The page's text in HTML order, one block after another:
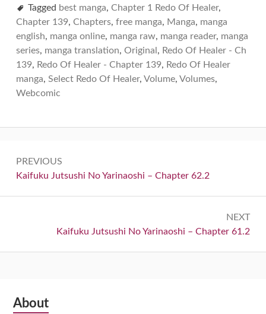
Tagged best manga, Chapter 1 Redo Of Healer,
Chapter 139, Chapters, free manga, Manga, manga
english, manga online, manga raw, manga reader, manga
series, manga translation, Original , Redo Of Healer - Ch
139, Redo Of Healer - Chapter 139, Redo Of Healer
manga, Select Redo Of Healer, Volume, Volumes,
Webcomic
navigation
PREVIOUS
Previous:
Kaifuku Jutsushi No Yarinaoshi – Chapter 62.2
NEXT
Next:
Kaifuku Jutsushi No Yarinaoshi – Chapter 61.2
Subsidiary
About